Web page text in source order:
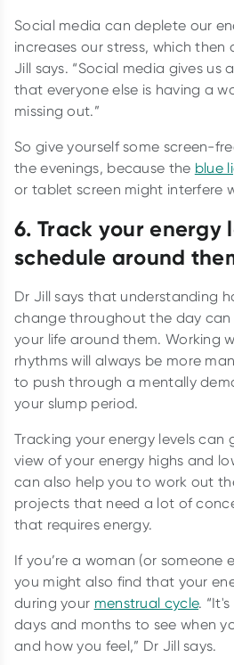
Social media can deplete our
increases our stress, which
Jill says. “Social media gives us
that everyone else is having a
missing out.”
So give yourself some screen-
the evenings, because the blue
or tablet screen might interfere
6. Track your energy
schedule around
Dr Jill says that understanding
change throughout the day can
your life around them. Working
rhythms will always be more
to push through a mentally
your slump period.
Tracking your energy levels
view of your energy highs and
can also help you to work out
projects that need a lot of
that requires energy.
If you’re a woman (or someone
you might also find that your
during your menstrual cycle.
days and months to see when
and how you feel,” Dr Jill says.